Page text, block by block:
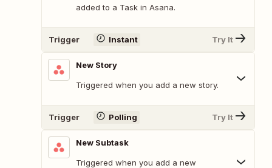
added to a Task in Asana.
Trigger Instant Try It
New Story
Triggered when you add a new story.
Trigger Polling Try It
New Subtask
Triggered when you add a new